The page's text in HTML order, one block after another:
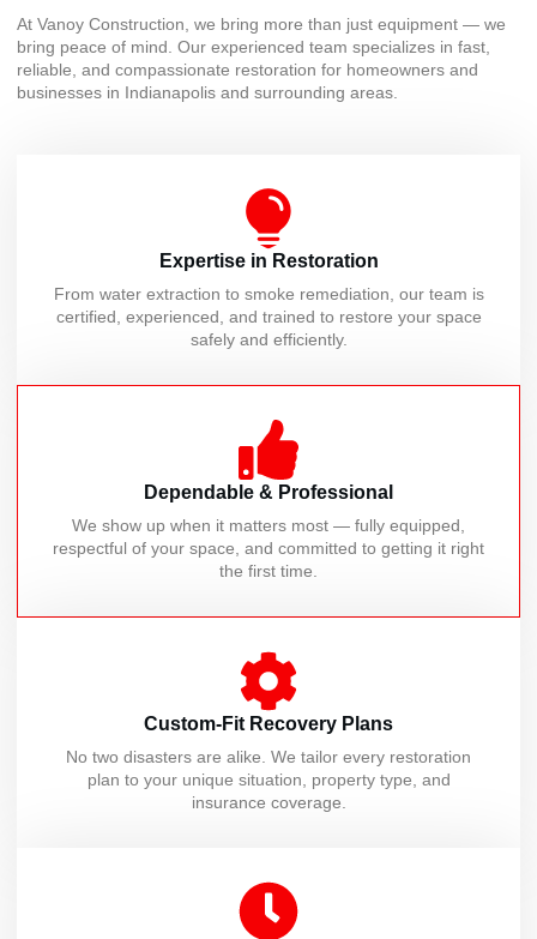
At Vanoy Construction, we bring more than just equipment — we
bring peace of mind. Our experienced team specializes in fast,
reliable, and compassionate restoration for homeowners and
businesses in Indianapolis and surrounding areas.
Expertise in Restoration
From water extraction to smoke remediation, our team is
certified, experienced, and trained to restore your space
safely and efficiently.
Dependable & Professional
We show up when it matters most — fully equipped,
respectful of your space, and committed to getting it right
the first time.
Custom-Fit Recovery Plans
No two disasters are alike. We tailor every restoration
plan to your unique situation, property type, and
insurance coverage.